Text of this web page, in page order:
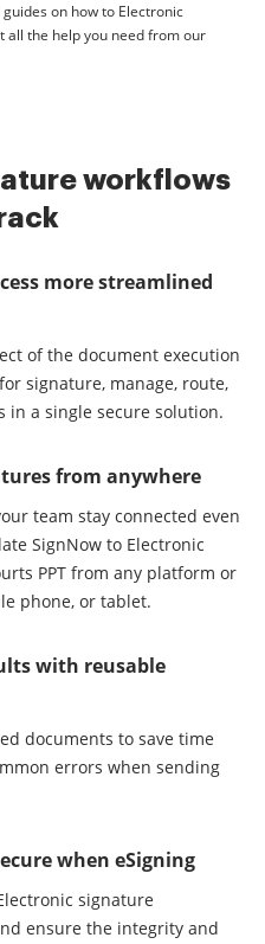
on how to Electronic
all the help you need from our
workflows
more streamlined
of the document execution
signature, manage, route,
in a single secure solution.
from anywhere
team stay connected even
SignNow to Electronic
PPT from any platform or
phone, or tablet.
with reusable
documents to save time
errors when sending
when eSigning
signature
ensure the integrity and